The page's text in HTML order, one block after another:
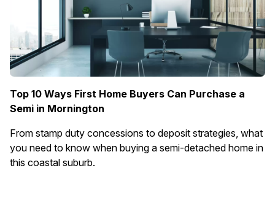
Top 10 Ways First Home Buyers Can Purchase a
Semi in Mornington
From stamp duty concessions to deposit strategies, what
you need to know when buying a semi-detached home in
this coastal suburb.